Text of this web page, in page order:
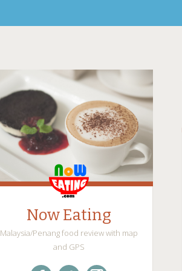
Now Eating
Malaysia/Penang food review with map
and GPS